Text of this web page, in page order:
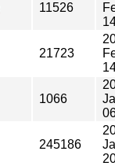
11526
21723
1066
245186